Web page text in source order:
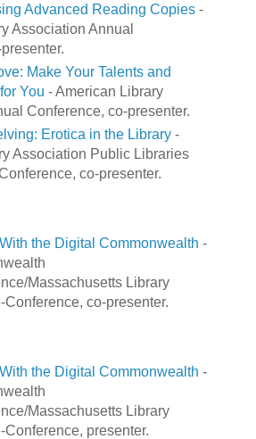
Advanced Reading Copies-
Association Annual
Make Your Talents and
You - American Library
Conference, co-presenter.
Erotica in the Library-
Association Public Libraries
co-presenter.
the Digital Commonwealth -
Massachusetts Library
co-presenter.
the Digital Commonwealth -
Massachusetts Library
presenter.